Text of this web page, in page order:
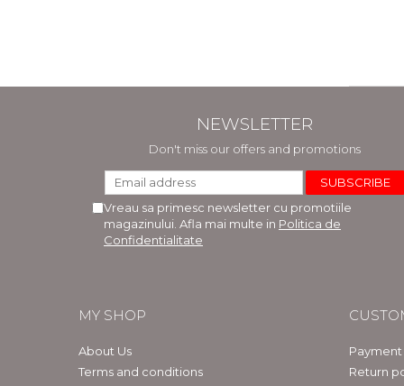
NEWSLETTER
Don't miss our offers and promotions
Vreau sa primesc newsletter cu promotiile
magazinului. Afla mai multe in Politica de
Confidentialitate
MY SHOP
About Us
Terms and conditions
Return